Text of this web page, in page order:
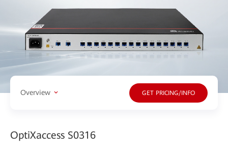
Overview GET PRICING/INFO
OptiXaccess S0316